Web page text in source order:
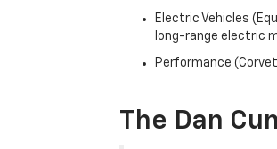
Electric Vehicles
long-range electric
Performance
The Dan